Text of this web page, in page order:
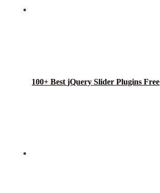
100+ Best jQuery Slider Plugins Free